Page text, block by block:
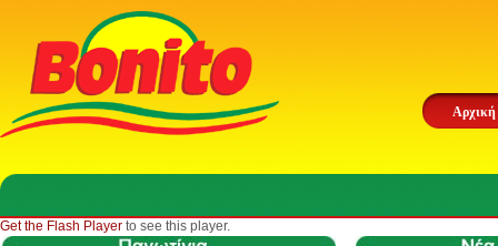
Αρχική
Get the Flash Player to see this player.